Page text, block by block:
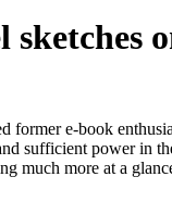
former e-book
sufficient power in
much more at a